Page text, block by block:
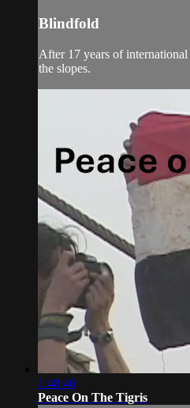
Blindfold
After 17 years of
the slopes.
1:48:46
Peace On The Tigris